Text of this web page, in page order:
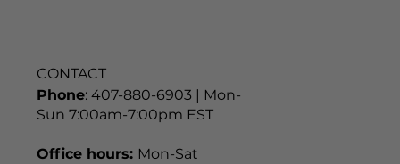
CONTACT
Phone: 407-880-6903 | Mon-
Sun 7:00am-7:00pm EST
Office hours: Mon-Sat